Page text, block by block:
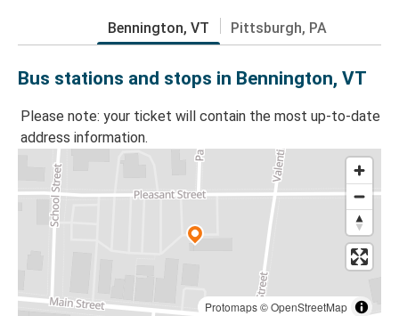
Bennington, VT Pittsburgh, PA
Bus stations and stops in Bennington, VT
Please note: your ticket will contain the most up-to-date
address information.
Protomaps©OpenStreetMap